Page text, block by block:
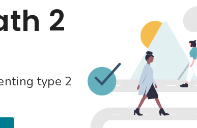
2
type 2